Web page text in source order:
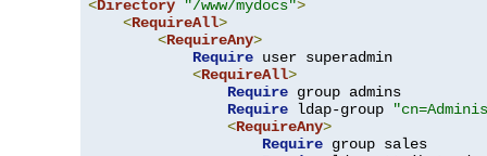
<Directory "/www/mydocs">
<RequireAll>
<RequireAny>
Require user superadmin
<RequireAll>
Require group admins
Require ldap-group
<RequireAny>
Require group sales